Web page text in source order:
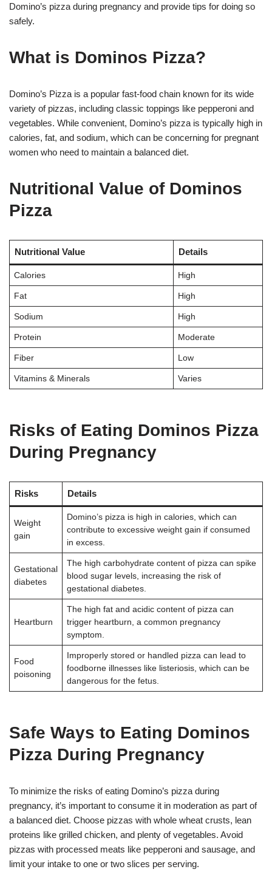
Domino’s pizza during pregnancy and provide tips for doing so
safely.
What is Dominos Pizza?
Domino’s Pizza is a popular fast-food chain known for its wide
variety of pizzas, including classic toppings like pepperoni and
vegetables. While convenient, Domino’s pizza is typically high in
calories, fat, and sodium, which can be concerning for pregnant
women who need to maintain a balanced diet.
Nutritional Value of Dominos
Pizza
Nutritional Value Details
Calories High
Fat High
Sodium High
Protein Moderate
Fiber Low
Vitamins & Minerals Varies
Risks of Eating Dominos Pizza
During Pregnancy
Risks Details
Weight
gain
Domino’s pizza is high in calories, which can
contribute to excessive weight gain if consumed
in excess.
Gestational
diabetes
The high carbohydrate content of pizza can spike
blood sugar levels, increasing the risk of
gestational diabetes.
Heartburn
The high fat and acidic content of pizza can
trigger heartburn, a common pregnancy
symptom
Food
poisoning
Improperly stored or handled pizza can lead to
foodborne illnesses like listeriosis, which can be
dangerous for the fetus.
Safe Ways to Eating Dominos
Pizza During Pregnancy
To minimize the risks of eating Domino’s pizza during
pregnancy, it’s important to consume it in moderation as part of
a balanced diet. Choose pizzas with whole wheat crusts, lean
proteins like grilled chicken, and plenty of vegetables. Avoid
pizzas with processed meats like pepperoni and sausage, and
limit your intake to one or two slices per serving.